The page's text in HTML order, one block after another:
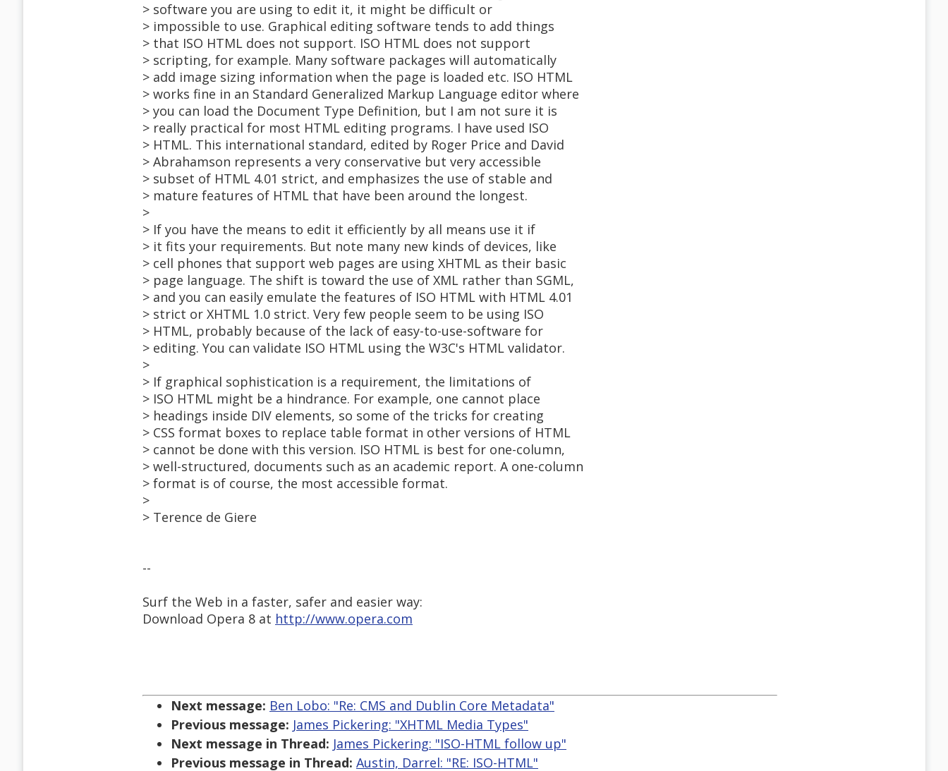
> software you are using to edit it, it might be difficult or
> impossible to use. Graphical editing software tends to add things
> that ISO HTML does not support. ISO HTML does not support
> scripting, for example. Many software packages will automatically
> add image sizing information when the page is loaded etc. ISO HTML
> works fine in an Standard Generalized Markup Language editor where
> you can load the Document Type Definition, but I am not sure it is
> really practical for most HTML editing programs. I have used ISO
> HTML. This international standard, edited by Roger Price and David
> Abrahamson represents a very conservative but very accessible
> subset of HTML 4.01 strict, and emphasizes the use of stable and
> mature features of HTML that have been around the longest.
>
> If you have the means to edit it efficiently by all means use it if
> it fits your requirements. But note many new kinds of devices, like
> cell phones that support web pages are using XHTML as their basic
> page language. The shift is toward the use of XML rather than SGML,
> and you can easily emulate the features of ISO HTML with HTML 4.01
> strict or XHTML 1.0 strict. Very few people seem to be using ISO
> HTML, probably because of the lack of easy-to-use-software for
> editing. You can validate ISO HTML using the W3C's HTML validator.
>
> If graphical sophistication is a requirement, the limitations of
> ISO HTML might be a hindrance. For example, one cannot place
> headings inside DIV elements, so some of the tricks for creating
> CSS format boxes to replace table format in other versions of HTML
> cannot be done with this version. ISO HTML is best for one-column,
> well-structured, documents such as an academic report. A one-column
> format is of course, the most accessible format.
>
> Terence de Giere
--
Surf the Web in a faster, safer and easier way:
Download Opera 8 at http://www.opera.com
Next message: Ben Lobo: "Re: CMS and Dublin Core Metadata"
Previous message: James Pickering: "XHTML Media Types"
Next message in Thread: James Pickering: "ISO-HTML follow up"
Previous message in Thread: Austin, Darrel: "RE: ISO-HTML"